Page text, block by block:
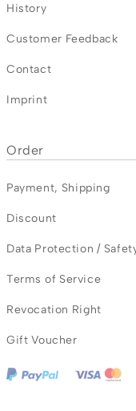
History
Customer Feedback
Contact
Imprint
Order
Payment, Shipping
Discount
Data Protection /
Terms of Service
Revocation Right
Gift Voucher